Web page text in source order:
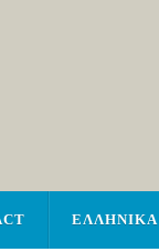
ΕΛΛΗΝΙΚΑ